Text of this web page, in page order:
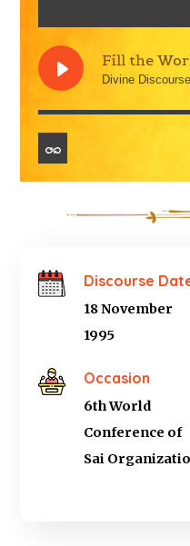
Fill the
Divine Discourse
Discourse
18 November
1995
Occasion
6th World
Conference of
Sai